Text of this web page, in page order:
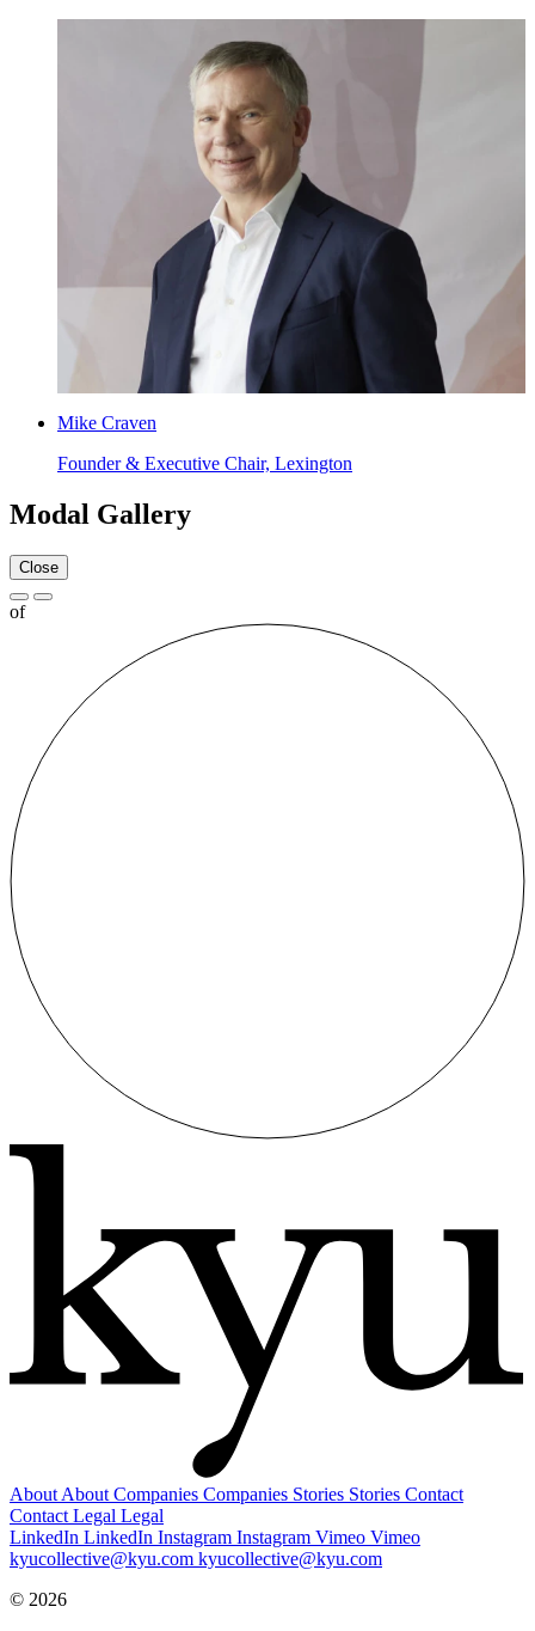
Mike Craven
Founder & Executive Chair, Lexington
Modal Gallery
Close
of
About About Companies Companies Stories Stories Contact
Contact Legal Legal
LinkedIn LinkedIn Instagram Instagram Vimeo Vimeo
kyucollective@kyu.com kyucollective@kyu.com
© 2026